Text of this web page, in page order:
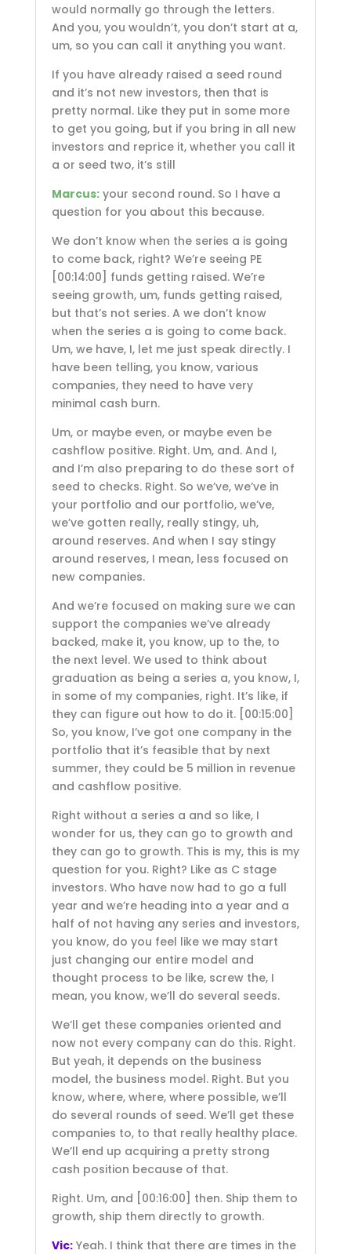
would normally go through the letters.
And you, you wouldn’t, you don’t start at a,
um, so you can call it anything you want.
If you have already raised a seed round
and it’s not new investors, then that is
pretty normal. Like they put in some more
to get you going, but if you bring in all new
investors and reprice it, whether you call it
a or seed two, it’s still
Marcus:your second round. So I have a
question for you about this because.
We don’t know when the series a is going
to come back, right? We’re seeing PE
[00:14:00] funds getting raised. We’re
seeing growth, um, funds getting raised,
but that’s not series. A we don’t know
when the series a is going to come back.
Um, we have, I, let me just speak directly. I
have been telling, you know, various
companies, they need to have very
minimal cash burn.
Um, or maybe even, or maybe even be
cashflow positive. Right. Um, and. And I,
and I’m also preparing to do these sort of
seed to checks. Right. So we’ve, we’ve in
your portfolio and our portfolio, we’ve,
we’ve gotten really, really stingy, uh,
around reserves. And when I say stingy
around reserves, I mean, less focused on
new companies.
And we’re focused on making sure we can
support the companies we’ve already
backed, make it, you know, up to the, to
the next level. We used to think about
graduation as being a series a, you know, I,
in some of my companies, right. It’s like, if
they can figure out how to do it. [00:15:00]
So, you know, I’ve got one company in the
portfolio that it’s feasible that by next
summer, they could be 5 million in revenue
and cashflow positive.
Right without a series a and so like, I
wonder for us, they can go to growth and
they can go to growth. This is my, this is my
question for you. Right? Like as C stage
investors. Who have now had to go a full
year and we’re heading into a year and a
half of not having any series and investors,
you know, do you feel like we may start
just changing our entire model and
thought process to be like, screw the, I
mean, you know, we’ll do several seeds.
We’ll get these companies oriented and
now not every company can do this. Right.
But yeah, it depends on the business
model, the business model. Right. But you
know, where, where, where possible, we’ll
do several rounds of seed. We’ll get these
companies to, to that really healthy place.
We’ll end up acquiring a pretty strong
cash position because of that.
Right. Um, and [00:16:00] then. Ship them to
growth, ship them directly to growth.
Vic:Yeah. I think that there are times in the